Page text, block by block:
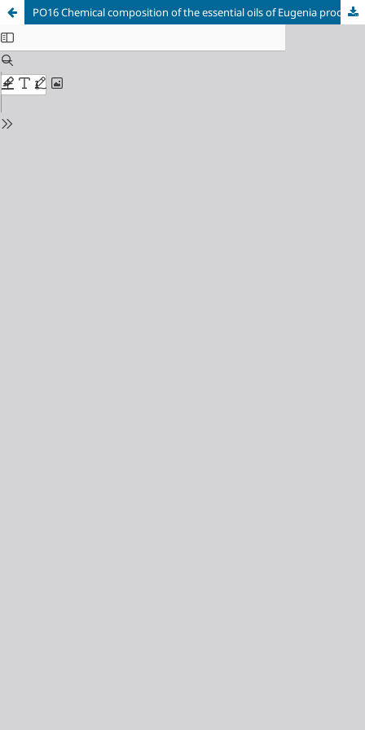
PO16 Chemical composition of the essential oils of Eugenia procera (Sw) (White Myrtle) and its evaluation against Aedes aegypti larvae.